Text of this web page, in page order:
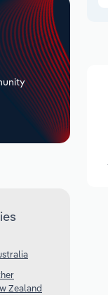
Zealand